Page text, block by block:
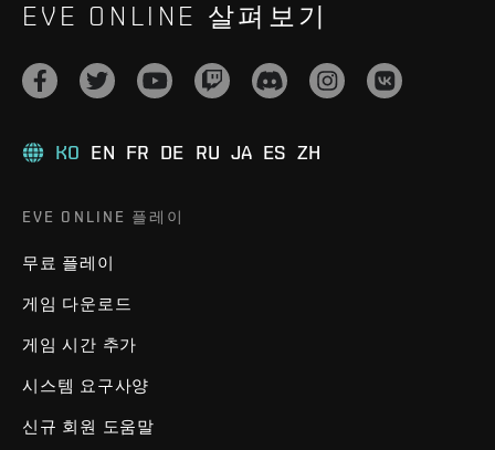
EVE ONLINE 살펴보기
KO EN FR DE RU JA ES ZH
EVE ONLINE 플레이
무료 플레이
게임 다운로드
게임 시간 추가
시스템 요구사양
신규 회원 도움말